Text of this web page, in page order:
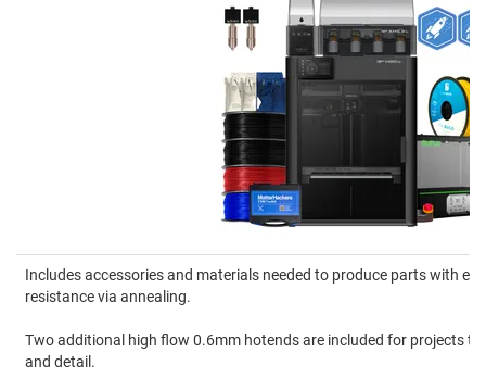
Includes accessories and materials needed to produce parts with
resistance via annealing.
Two additional high flow 0.6mm hotends are included for projects
and detail.